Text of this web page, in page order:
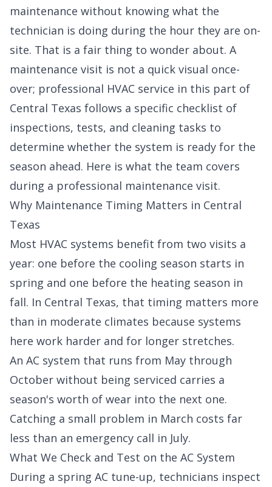
maintenance without knowing what the
technician is doing during the hour they are on-
site. That is a fair thing to wonder about. A
maintenance visit is not a quick visual once-
over; professional HVAC service in this part of
Central Texas follows a specific checklist of
inspections, tests, and cleaning tasks to
determine whether the system is ready for the
season ahead. Here is what the team covers
during a professional maintenance visit.
Why Maintenance Timing Matters in Central
Texas
Most HVAC systems benefit from two visits a
year: one before the cooling season starts in
spring and one before the heating season in
fall. In Central Texas, that timing matters more
than in moderate climates because systems
here work harder and for longer stretches.
An AC system that runs from May through
October without being serviced carries a
season's worth of wear into the next one.
Catching a small problem in March costs far
less than an emergency call in July.
What We Check and Test on the AC System
During a spring AC tune-up, technicians inspect